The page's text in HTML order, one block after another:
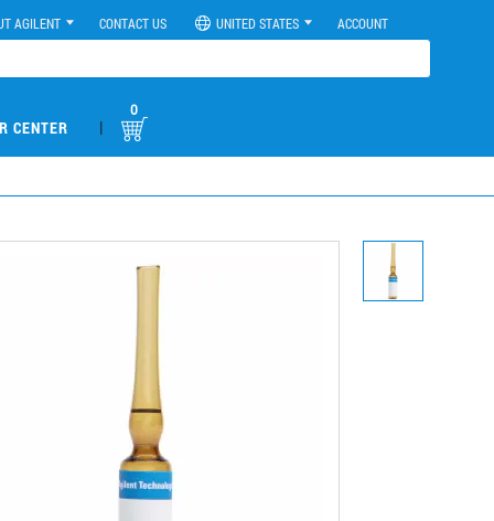
AGILENT CONTACT US UNITED STATES ACCOUNT
CENTER |
0